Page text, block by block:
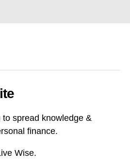
spread knowledge &
finance.
Wise.